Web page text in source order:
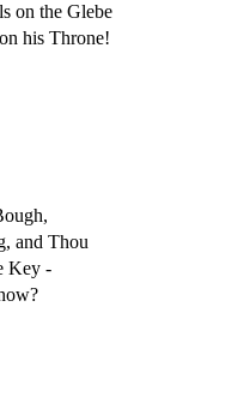
on the Glebe
his Throne!
and Thou
Key -